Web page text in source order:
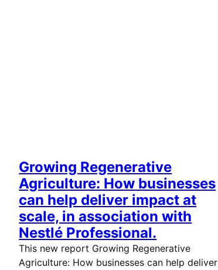
Growing Regenerative
Agriculture: How businesses
can help deliver impact at
scale, in association with
Nestlé Professional.
This new report Growing Regenerative
Agriculture: How businesses can help deliver